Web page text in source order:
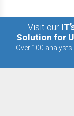
Visit our
Solution for
Over 100